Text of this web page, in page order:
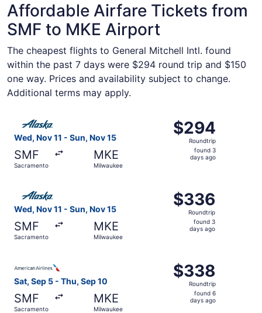
Affordable Airfare Tickets from
SMF to MKE Airport
The cheapest flights to General Mitchell Intl. found
within the past 7 days were $294 round trip and $150
one way. Prices and availability subject to change.
Additional terms may apply.
Wed, Nov 11 - Sun, Nov 15
SMF
Sacramento
MKE
Milwaukee
$294
Roundtrip,
found
$294
Roundtrip
found 3
days ago
Select Alaska Airlines flight, departing Wed, Nov 11
Wed, Nov 11 - Sun, Nov 15
SMF
Sacramento
MKE
Milwaukee
$336
Roundtrip,
found
$336
Roundtrip
found 3
days ago
Select Alaska Airlines flight, departing Wed, Nov 11
Sat, Sep 5 - Thu, Sep 10
SMF
Sacramento
MKE
Milwaukee
$338
Roundtrip,
found
$338
Roundtrip
found 6
days ago